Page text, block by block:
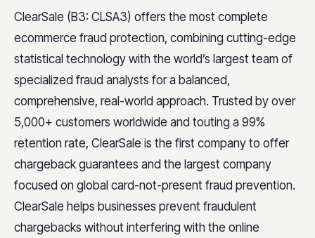
ClearSale (B3: CLSA3) offers the most complete
ecommerce fraud protection, combining cutting-edge
statistical technology with the world’s largest team of
specialized fraud analysts for a balanced,
comprehensive, real-world approach. Trusted by over
5,000+ customers worldwide and touting a 99%
retention rate, ClearSale is the first company to offer
chargeback guarantees and the largest company
focused on global card-not-present fraud prevention.
ClearSale helps businesses prevent fraudulent
chargebacks without interfering with the online